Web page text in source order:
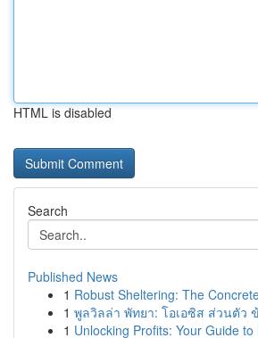
HTML is disabled
Search
Published News
1 Robust Sheltering: The
1 พูลวิลล่า พัทยา: โอเอซิส ส่วนตัว
1 Unlocking Profits: Your Guide